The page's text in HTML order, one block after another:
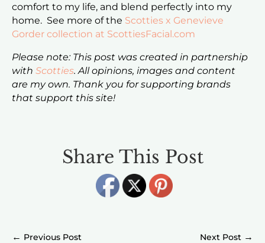
comfort to my life, and blend perfectly into my
home. See more of the Scotties x Genevieve
Gorder collection at ScottiesFacial.com
Please note: This post was created in partnership
with Scotties. All opinions, images and content
are my own. Thank you for supporting brands
that support this site!
Share This Post
← →